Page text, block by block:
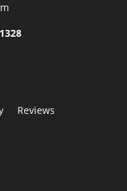
Reviews